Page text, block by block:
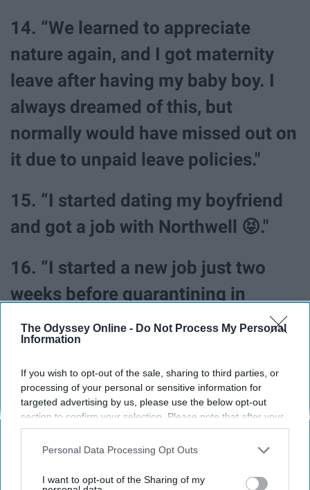
The Odyssey Online - Do Not Process My Personal
Information
If you wish to opt-out of the sale, sharing to third parties, or
processing of your personal or sensitive information for
targeted advertising by us, please use the below opt-out
section to confirm your selection. Please note that after your
opt-out request is processed you may continue seeing
interest-based ads based on personal information utilized by
your opt-out. You may separately opt-out of the further
Personal Data Processing Opt Outs
I want to opt-out of the Sharing of my
14. “We learned to appreciate
nature again, and I got maternity
leave after having my baby boy. I
always dreamed of this, but
normally would have missed out on
it due to unpaid leave policies."
15. “I started dating my boyfriend
and got a job with Northwell 😝."
16. “I started a new job just two
weeks before quarantining in
March. I was lucky enough to be
able to keep the position and work
from home throughout the
pandemic (still working from
home). I also completed my
master's degree, adopted a second
cat, and had some great, quality